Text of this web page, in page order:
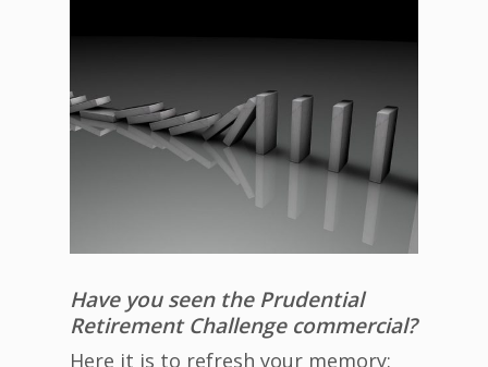
Have you seen the Prudential
Retirement Challenge commercial?
Here it is to refresh your memory: